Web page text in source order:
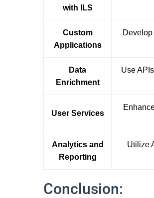
with ILS
Custom
Applications
Data
Enrichment
Use
User Services
Analytics and
Reporting
Utilize
Conclusion: